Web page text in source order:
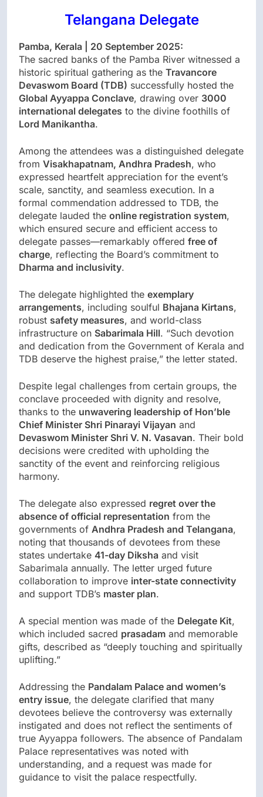
Telangana Delegate
Pamba, Kerala | 20 September 2025:
The sacred banks of the Pamba River witnessed a
historic spiritual gathering as the Travancore
Devaswom Board (TDB) successfully hosted the
Global Ayyappa Conclave, drawing over 3000
international delegates to the divine foothills of
Lord Manikantha.
Among the attendees was a distinguished delegate
from Visakhapatnam, Andhra Pradesh, who
expressed heartfelt appreciation for the event’s
scale, sanctity, and seamless execution. In a
formal commendation addressed to TDB, the
delegate lauded the online registration system,
which ensured secure and efficient access to
delegate passes—remarkably offered free of
charge, reflecting the Board’s commitment to
Dharma and inclusivity.
The delegate highlighted the exemplary
arrangements, including soulful Bhajana Kirtans,
robust safety measures, and world-class
infrastructure on Sabarimala Hill. “Such devotion
and dedication from the Government of Kerala and
TDB deserve the highest praise,” the letter stated.
Despite legal challenges from certain groups, the
conclave proceeded with dignity and resolve,
thanks to the unwavering leadership of Hon’ble
Chief Minister Shri Pinarayi Vijayan and
Devaswom Minister Shri V. N. Vasavan. Their bold
decisions were credited with upholding the
sanctity of the event and reinforcing religious
harmony.
The delegate also expressed regret over the
absence of official representation from the
governments of Andhra Pradesh and Telangana,
noting that thousands of devotees from these
states undertake 41-day Diksha and visit
Sabarimala annually. The letter urged future
collaboration to improve inter-state connectivity
and support TDB’s master plan.
A special mention was made of the Delegate Kit,
which included sacred prasadam and memorable
gifts, described as “deeply touching and spiritually
uplifting.”
Addressing the Pandalam Palace and women’s
entry issue, the delegate clarified that many
devotees believe the controversy was externally
instigated and does not reflect the sentiments of
true Ayyappa followers. The absence of Pandalam
Palace representatives was noted with
understanding, and a request was made for
guidance to visit the palace respectfully.